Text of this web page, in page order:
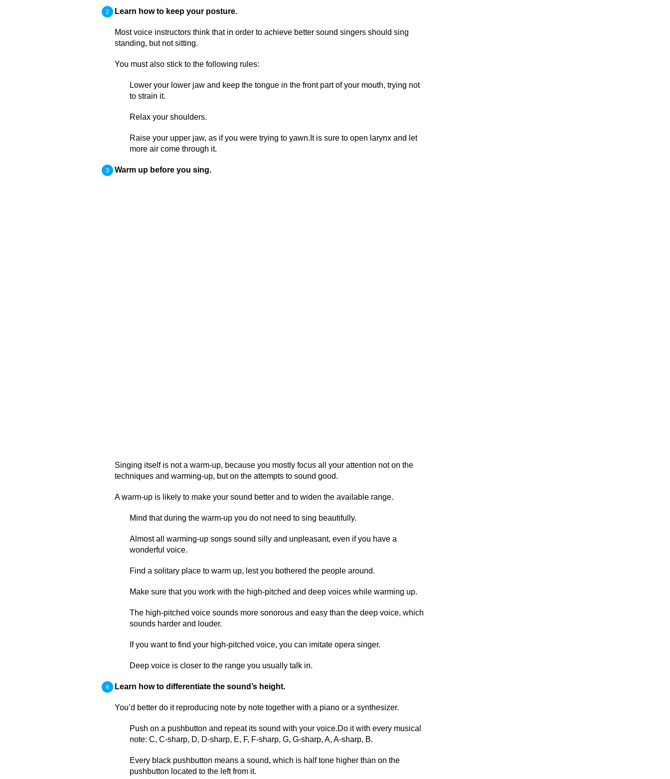
Learn how to keep your posture.
Most voice instructors think that in order to achieve better sound singers should sing
standing, but not sitting.
You must also stick to the following rules:
Lower your lower jaw and keep the tongue in the front part of your mouth, trying not
to strain it.
Relax your shoulders.
Raise your upper jaw, as if you were trying to yawn.It is sure to open larynx and let
more air come through it.
Warm up before you sing.
Singing itself is not a warm-up, because you mostly focus all your attention not on the
techniques and warming-up, but on the attempts to sound good.
A warm-up is likely to make your sound better and to widen the available range.
Mind that during the warm-up you do not need to sing beautifully.
Almost all warming-up songs sound silly and unpleasant, even if you have a
wonderful voice.
Find a solitary place to warm up, lest you bothered the people around.
Make sure that you work with the high-pitched and deep voices while warming up.
The high-pitched voice sounds more sonorous and easy than the deep voice, which
sounds harder and louder.
If you want to find your high-pitched voice, you can imitate opera singer.
Deep voice is closer to the range you usually talk in.
Learn how to differentiate the sound’s height.
You’d better do it reproducing note by note together with a piano or a synthesizer.
Push on a pushbutton and repeat its sound with your voice.Do it with every musical
note: C, C-sharp, D, D-sharp, E, F, F-sharp, G, G-sharp, A, A-sharp, B.
Every black pushbutton means a sound, which is half tone higher than on the
pushbutton located to the left from it.